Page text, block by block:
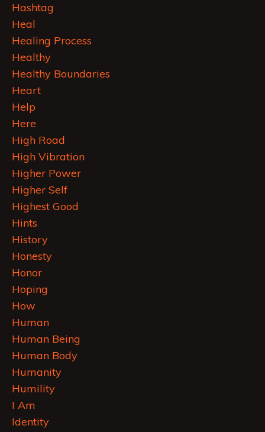
Hashtag
Heal
Healing Process
Healthy
Healthy Boundaries
Heart
Help
Here
High Road
High Vibration
Higher Power
Higher Self
Highest Good
Hints
History
Honesty
Honor
Hoping
How
Human
Human Being
Human Body
Humanity
Humility
I Am
Identity